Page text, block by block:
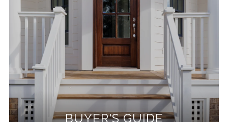
BUYER'S GUIDE